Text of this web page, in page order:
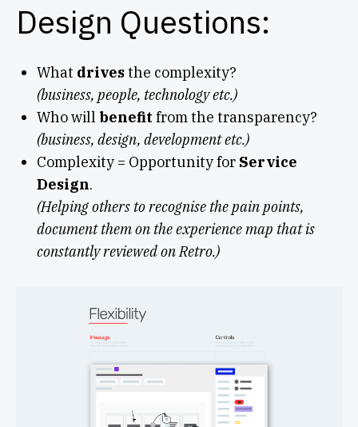
Design Questions:
What drivesthe complexity?
(business, people, technology etc.)
Who will benefit from the transparency?
(business, design, development etc.)
Complexity = Opportunity for Service
Design.
(Helping others to recognise the pain points,
document them on the experience map that is
constantly reviewed on Retro.)